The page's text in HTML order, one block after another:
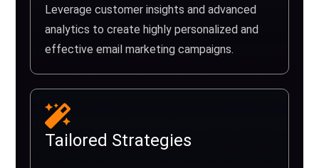
Leverage customer insights and advanced
analytics to create highly personalized and
effective email marketing campaigns.
Tailored Strategies